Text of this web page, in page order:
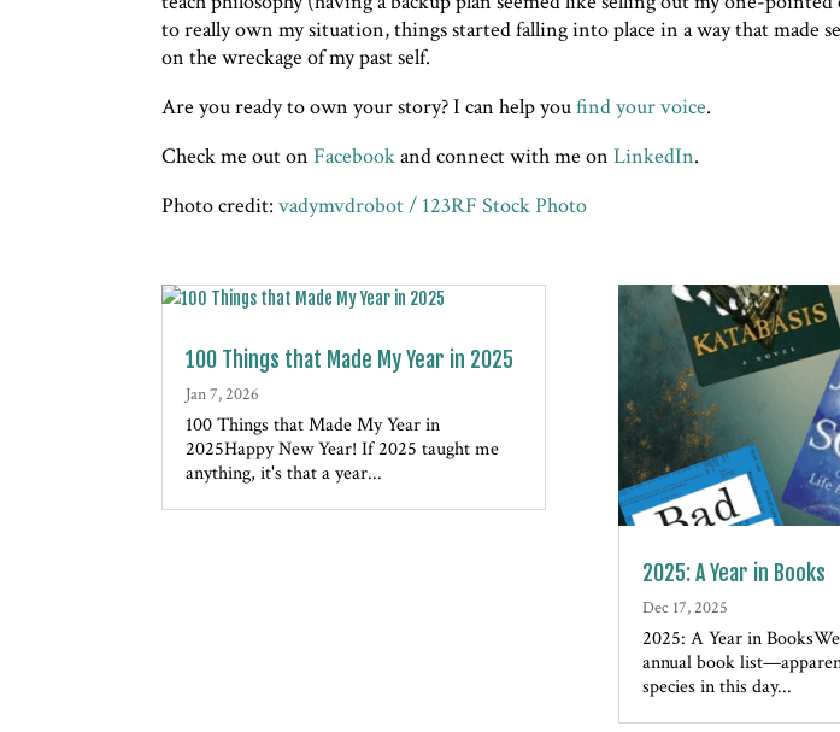
to really own my situation, things started falling into place in a way that made
on the wreckage of my past self.
Are you ready to own your story? I can help youfind your voice.
Check me out onFacebookand connect with me onLinkedIn.
Photo credit:vadymvdrobot / 123RF Stock Photo
100 Things that Made My Year in 2025
Jan 7, 2026
100 Things that Made My Year in
2025Happy New Year! If 2025 taught me
anything, it's that a year...
2025: A Year in Books
Dec 17, 2025
2025: A Year in
annual book
species in this day...